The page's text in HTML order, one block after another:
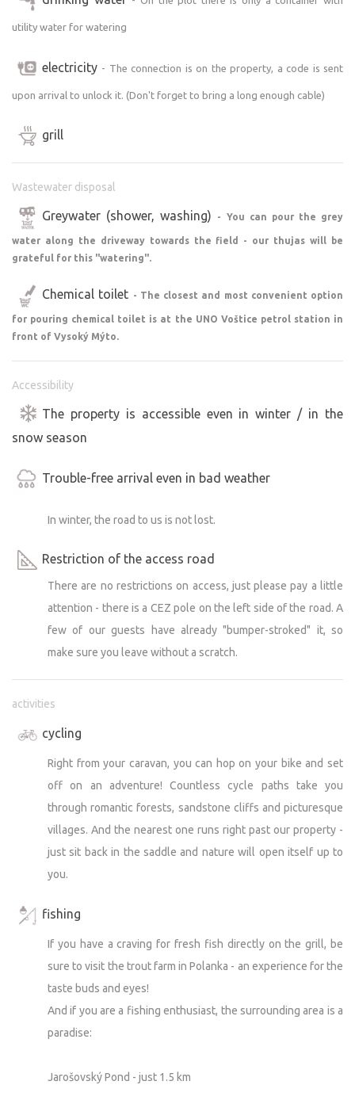
And what's the best? No mass camping. Just you,
Earlier arrival or later departure? Just make an
Cottage Polanka in Nové Hrady
Na Hradisku pub in Budislav
Divine ice cream in a stand in Příluka
store (also open on Saturday mornings), draught beer to
quench your thirst on the playground and the stylish Na
Veranda U Toulovce pub in Vranice within walking
But if you're looking for a noisy, classic campsite, this
isn't for you. But if you're looking for peace, nature and
We are very happy that we have guests with small
And we are even happier that people come back again
and again - for several years now.
The entire site is almost 1,000 m², yet we have
deliberately limited the caravan pitches to just 2 spaces
at the request of our guests. We want everyone to enjoy
peace, space and a feeling of real privacy.
you to increase the number of pitches. Just send us an
enquiry - together we will definitely find a solution.
utility water for watering
electricity - The connection is on the property, a code is sent
upon arrival to unlock it. (Don't forget to bring a long enough cable)
grill
Wastewater disposal
Greywater (shower, washing) - You can pour the grey
water along the driveway towards the field - our thujas will be
grateful for this "watering".
Chemical toilet - The closest and most convenient option
for pouring chemical toilet is at the UNO Voštice petrol station in
front of Vysoký Mýto.
Accessibility
The property is accessible even in winter / in the
snow season
Trouble-free arrival even in bad weather
In winter, the road to us is not lost.
Restriction of the access road
There are no restrictions on access, just please pay a little
attention - there is a CEZ pole on the left side of the road. A
few of our guests have already "bumper-stroked" it, so
make sure you leave without a scratch.
activities
cycling
Right from your caravan, you can hop on your bike and set
off on an adventure! Countless cycle paths take you
through romantic forests, sandstone cliffs and picturesque
villages. And the nearest one runs right past our property -
just sit back in the saddle and nature will open itself up to
you.
fishing
If you have a craving for fresh fish directly on the grill, be
sure to visit the trout farm in Polanka - an experience for the
taste buds and eyes!
And if you are a fishing enthusiast, the surrounding area is a
paradise:
Jarošovský Pond - just 1.5 km